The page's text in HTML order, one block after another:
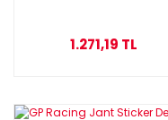
1.271,19 TL